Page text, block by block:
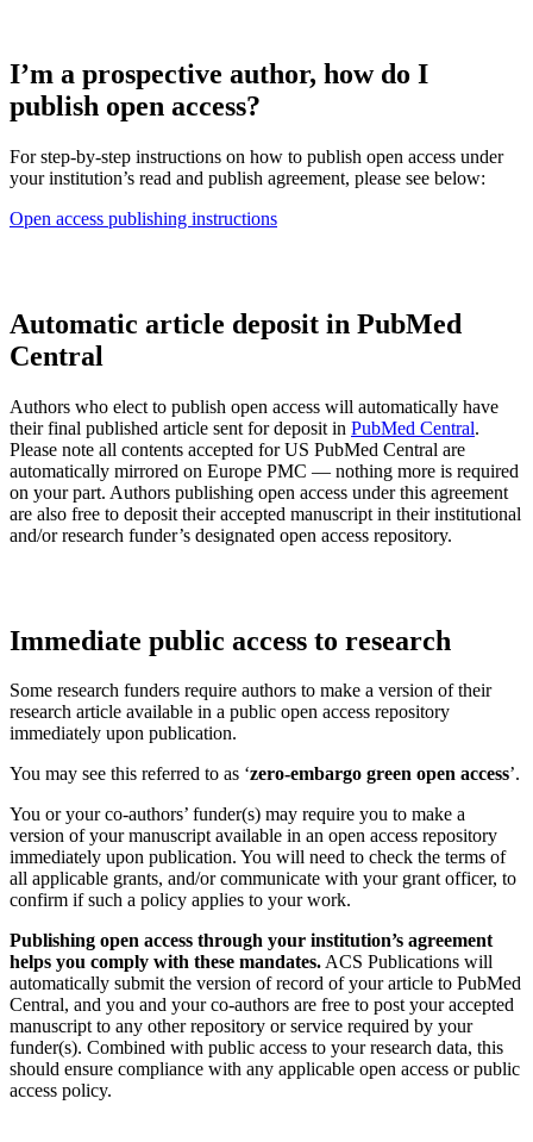
I’m a prospective author, how do I
publish open access?
For step-by-step instructions on how to publish open access under
your institution’s read and publish agreement, please see below:
Open access publishing instructions
Automatic article deposit in PubMed
Central
Authors who elect to publish open access will automatically have
their final published article sent for deposit in PubMed Central.
Please note all contents accepted for US PubMed Central are
automatically mirrored on Europe PMC — nothing more is required
on your part. Authors publishing open access under this agreement
are also free to deposit their accepted manuscript in their institutional
and/or research funder’s designated open access repository.
Immediate public access to research
Some research funders require authors to make a version of their
research article available in a public open access repository
immediately upon publication.
You may see this referred to as ‘zero-embargo green open access’.
You or your co-authors’ funder(s) may require you to make a
version of your manuscript available in an open access repository
immediately upon publication. You will need to check the terms of
all applicable grants, and/or communicate with your grant officer, to
confirm if such a policy applies to your work.
Publishing open access through your institution’s agreement
helps you comply with these mandates.ACS Publications will
automatically submit the version of record of your article to PubMed
Central, and you and your co-authors are free to post your accepted
manuscript to any other repository or service required by your
funder(s). Combined with public access to your research data, this
should ensure compliance with any applicable open access or public
access policy.